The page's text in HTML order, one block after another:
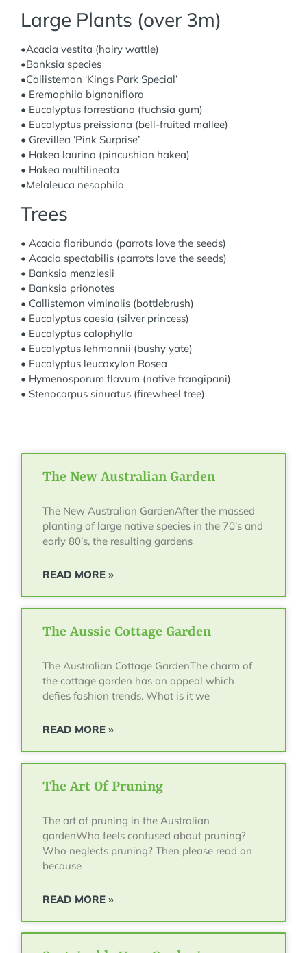
Large Plants (over 3m)
•Acacia vestita (hairy wattle)
•Banksia species
•Callistemon ‘Kings Park Special’
• Eremophila bignoniflora
• Eucalyptus forrestiana (fuchsia gum)
• Eucalyptus preissiana (bell-fruited mallee)
• Grevillea ‘Pink Surprise’
• Hakea laurina (pincushion hakea)
• Hakea multilineata
•Melaleuca nesophila
Trees
• Acacia floribunda (parrots love the seeds)
• Acacia spectabilis (parrots love the seeds)
• Banksia menziesii
• Banksia prionotes
• Callistemon viminalis (bottlebrush)
• Eucalyptus caesia (silver princess)
• Eucalyptus calophylla
• Eucalyptus lehmannii (bushy yate)
• Eucalyptus leucoxylon Rosea
• Hymenosporum flavum (native frangipani)
• Stenocarpus sinuatus (firewheel tree)
The New Australian Garden
The New Australian GardenAfter the massed
planting of large native species in the 70’s and
early 80’s, the resulting gardens
READ MORE »
The Aussie Cottage Garden
The Australian Cottage GardenThe charm of
the cottage garden has an appeal which
defies fashion trends. What is it we
READ MORE »
The Art Of Pruning
The art of pruning in the Australian
gardenWho feels confused about pruning?
Who neglects pruning? Then please read on
because
READ MORE »